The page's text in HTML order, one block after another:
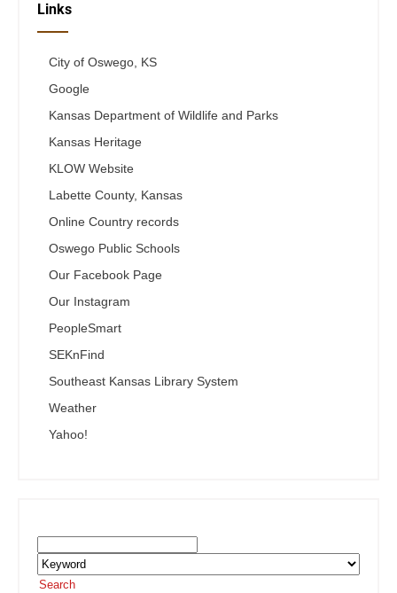
Links
City of Oswego, KS
Google
Kansas Department of Wildlife and Parks
Kansas Heritage
KLOW Website
Labette County, Kansas
Online Country records
Oswego Public Schools
Our Facebook Page
Our Instagram
PeopleSmart
SEKnFind
Southeast Kansas Library System
Weather
Yahoo!
Search